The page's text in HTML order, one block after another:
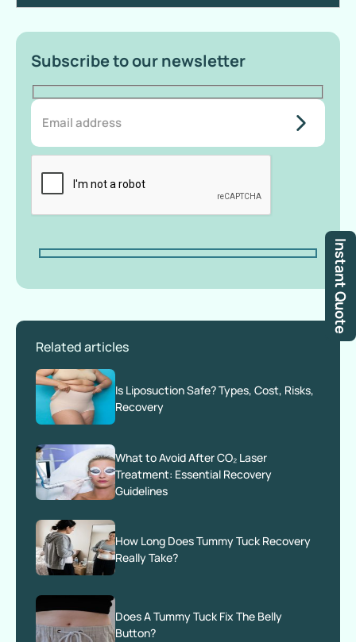
Instant Quote
Subscribe to our newsletter
do-not-
add-
anything-
Related articles
Is Liposuction Safe? Types, Cost, Risks,
Recovery
What to Avoid After CO₂ Laser
Treatment: Essential Recovery
Guidelines
How Long Does Tummy Tuck Recovery
Really Take?
Does A Tummy Tuck Fix The Belly
Button?